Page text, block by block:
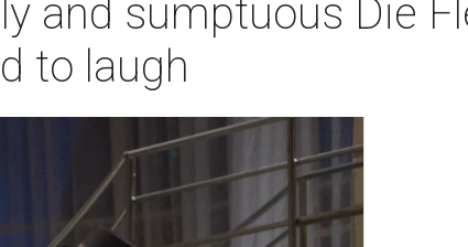
and sumptuous Die
to laugh